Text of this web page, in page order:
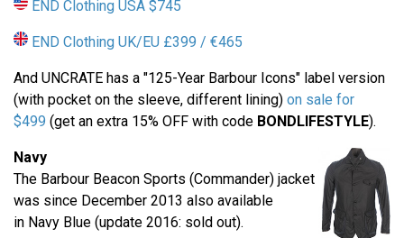
END Clothing USA $745
END Clothing UK/EU £399 / €465
And UNCRATE has a "125-Year Barbour Icons" label version
(with pocket on the sleeve, different lining) on sale for
$499 (get an extra 15% OFF with code BONDLIFESTYLE).
Navy
The Barbour Beacon Sports (Commander) jacket
was since December 2013 also available
in Navy Blue (update 2016: sold out).